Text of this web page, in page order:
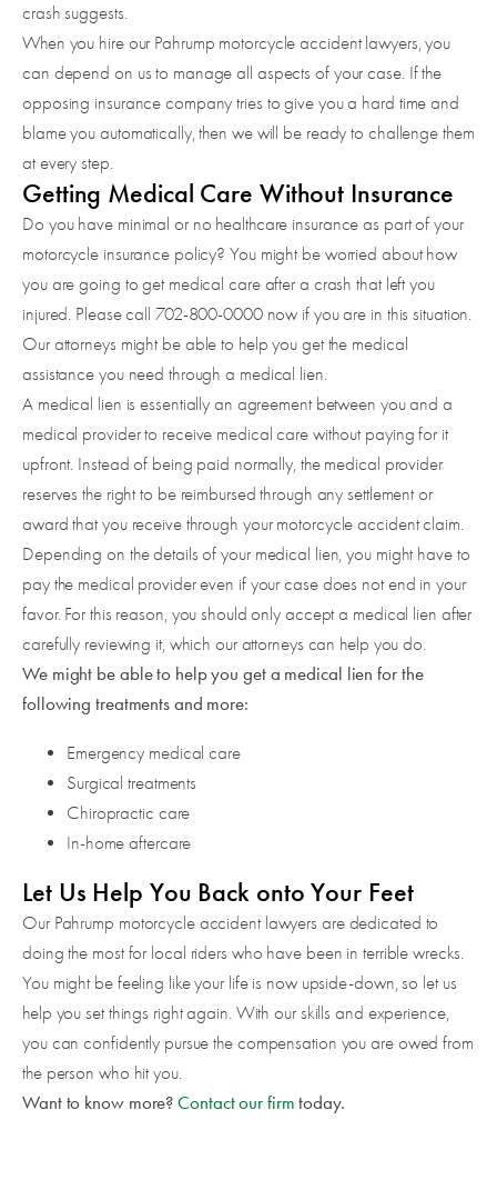
crash suggests.
When you hire our Pahrump motorcycle accident lawyers, you
can depend on us to manage all aspects of your case. If the
opposing insurance company tries to give you a hard time and
blame you automatically, then we will be ready to challenge them
at every step.
Getting Medical Care Without Insurance
Do you have minimal or no healthcare insurance as part of your
motorcycle insurance policy? You might be worried about how
you are going to get medical care after a crash that left you
injured. Please call 702-800-0000 now if you are in this situation.
Our attorneys might be able to help you get the medical
assistance you need through a medical lien.
A medical lien is essentially an agreement between you and a
medical provider to receive medical care without paying for it
upfront. Instead of being paid normally, the medical provider
reserves the right to be reimbursed through any settlement or
award that you receive through your motorcycle accident claim.
Depending on the details of your medical lien, you might have to
pay the medical provider even if your case does not end in your
favor. For this reason, you should only accept a medical lien after
carefully reviewing it, which our attorneys can help you do.
We might be able to help you get a medical lien for the
following treatments and more:
Emergency medical care
Surgical treatments
Chiropractic care
In-home aftercare
Let Us Help You Back onto Your Feet
Our Pahrump motorcycle accident lawyers are dedicated to
doing the most for local riders who have been in terrible wrecks.
You might be feeling like your life is now upside-down, so let us
help you set things right again. With our skills and experience,
you can confidently pursue the compensation you are owed from
the person who hit you.
Want to know more? Contact our firm today.